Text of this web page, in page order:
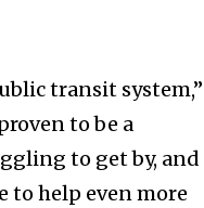
transit system,”
to be a
to get by, and
to help even more